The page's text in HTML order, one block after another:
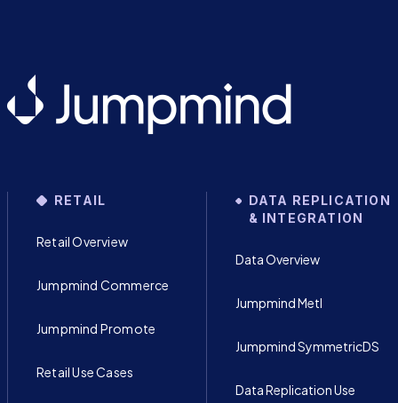
RETAIL
Retail Overview
Jumpmind Commerce
Jumpmind Promote
Retail Use Cases
DATA REPLICATION
& INTEGRATION
Data Overview
Jumpmind Metl
Jumpmind SymmetricDS
Data Replication Use